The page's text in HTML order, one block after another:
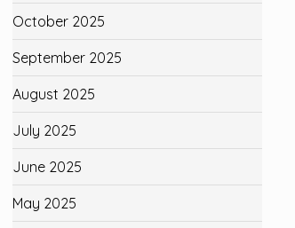
October 2025
September 2025
August 2025
July 2025
June 2025
May 2025